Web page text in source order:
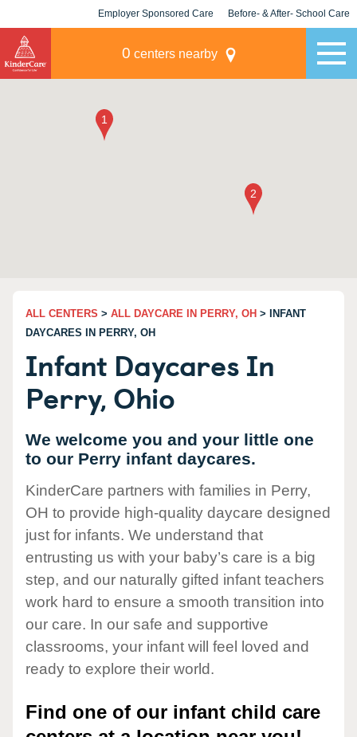
Employer Sponsored Care Before- & After- School Care
0 centers nearby
ALL CENTERS > ALL DAYCARE IN PERRY, OH > INFANT
DAYCARES IN PERRY, OH
Infant Daycares In
Perry, Ohio
We welcome you and your little one
to our Perry infant daycares.
KinderCare partners with families in Perry,
OH to provide high-quality daycare designed
just for infants. We understand that
entrusting us with your baby’s care is a big
step, and our naturally gifted infant teachers
work hard to ensure a smooth transition into
our care. In our safe and supportive
classrooms, your infant will feel loved and
ready to explore their world.
Find one of our infant child care